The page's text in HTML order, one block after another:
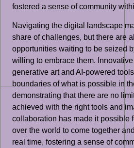
fostered a sense of community
Navigating the digital landscape
share of challenges, but there are
opportunities waiting to be seized
willing to embrace them.
generative art and AI-powered
boundaries of what is possible in
demonstrating that there are no
achieved with the right tools and
collaboration has made it possible
over the world to come together
real time, fostering a sense of